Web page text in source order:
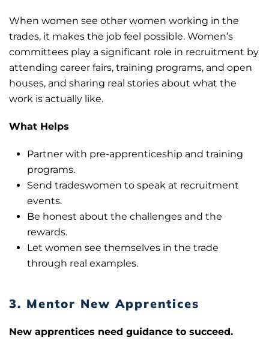
When women see other women working in the
trades, it makes the job feel possible. Women’s
committees play a significant role in recruitment by
attending career fairs, training programs, and open
houses, and sharing real stories about what the
work is actually like.
What Helps
Partner with pre-apprenticeship and training
programs.
Send tradeswomen to speak at recruitment
events.
Be honest about the challenges and the
rewards.
Let women see themselves in the trade
through real examples.
3. Mentor New Apprentices
New apprentices need guidance to succeed.